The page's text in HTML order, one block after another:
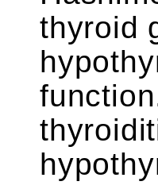
thyroid